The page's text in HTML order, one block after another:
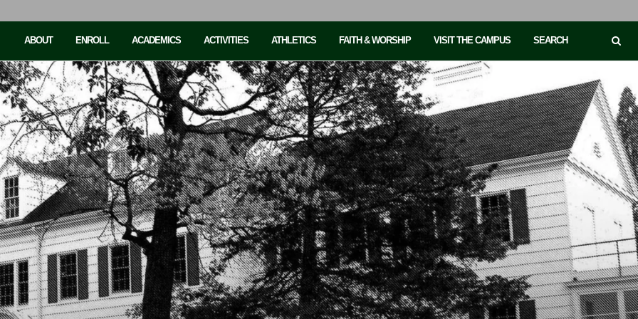
ABOUT ENROLL ACADEMICS ACTIVITIES ATHLETICS FAITH & WORSHIP VISIT THE CAMPUS SEARCH